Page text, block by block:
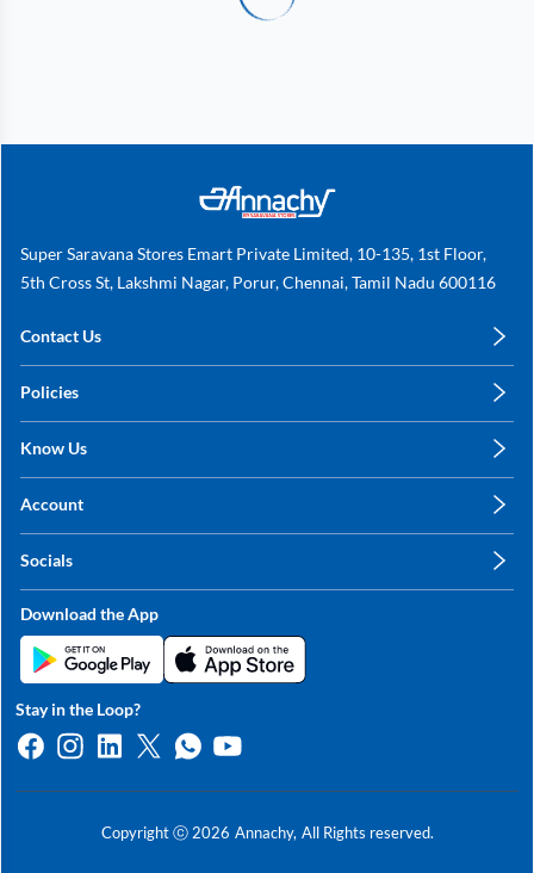
Super Saravana Stores Emart Private Limited, 10-135, 1st Floor,
5th Cross St, Lakshmi Nagar, Porur, Chennai, Tamil Nadu 600116
Contact Us
+91 78249 78249
Policies
Shipping, Return & Refunds
Know Us
Sitemap
Contact Us
Account
My Orders
Socials
Linkedin
Twitter
Whatsapp
Youtube
Download the App
Copyright ⓒ 2026 Annachy, All Rights reserved.
Stay in the Loop?